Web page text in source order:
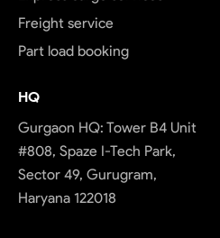
Freight service
Part load booking
HQ
Gurgaon HQ: Tower B4 Unit
#808, Spaze I-Tech Park,
Sector 49, Gurugram,
Haryana 122018